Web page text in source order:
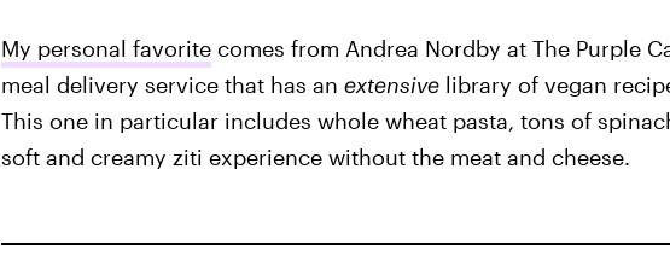
My personal favoritecomes from Andrea Nordby at The Purple
meal delivery service that has an extensivelibrary of vegan
This one in particular includes whole wheat pasta, tons of
soft and creamy ziti experience without the meat and cheese.